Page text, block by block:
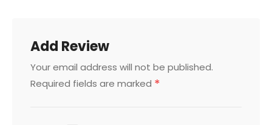
Add Review
Your email address will not be published.
Required fields are marked *